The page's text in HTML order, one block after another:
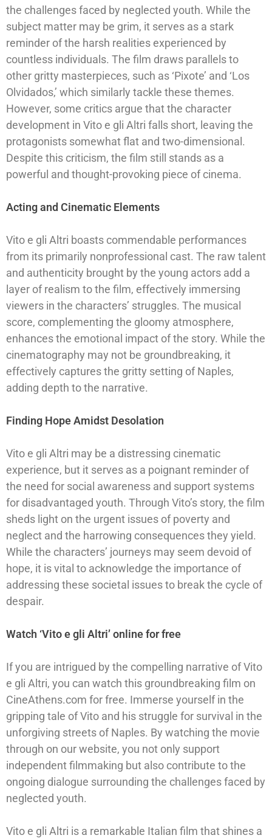
the challenges faced by neglected youth. While the
subject matter may be grim, it serves as a stark
reminder of the harsh realities experienced by
countless individuals. The film draws parallels to
other gritty masterpieces, such as ‘Pixote’ and ‘Los
Olvidados,’ which similarly tackle these themes.
However, some critics argue that the character
development in Vito e gli Altri falls short, leaving the
protagonists somewhat flat and two-dimensional.
Despite this criticism, the film still stands as a
powerful and thought-provoking piece of cinema.
Acting and Cinematic Elements
Vito e gli Altri boasts commendable performances
from its primarily nonprofessional cast. The raw talent
and authenticity brought by the young actors add a
layer of realism to the film, effectively immersing
viewers in the characters’ struggles. The musical
score, complementing the gloomy atmosphere,
enhances the emotional impact of the story. While the
cinematography may not be groundbreaking, it
effectively captures the gritty setting of Naples,
adding depth to the narrative.
Finding Hope Amidst Desolation
Vito e gli Altri may be a distressing cinematic
experience, but it serves as a poignant reminder of
the need for social awareness and support systems
for disadvantaged youth. Through Vito’s story, the film
sheds light on the urgent issues of poverty and
neglect and the harrowing consequences they yield.
While the characters’ journeys may seem devoid of
hope, it is vital to acknowledge the importance of
addressing these societal issues to break the cycle of
despair.
Watch ‘Vito e gli Altri’ online for free
If you are intrigued by the compelling narrative of Vito
e gli Altri, you can watch this groundbreaking film on
CineAthens.com for free. Immerse yourself in the
gripping tale of Vito and his struggle for survival in the
unforgiving streets of Naples. By watching the movie
through on our website, you not only support
independent filmmaking but also contribute to the
ongoing dialogue surrounding the challenges faced by
neglected youth.
Vito e gli Altri is a remarkable Italian film that shines a